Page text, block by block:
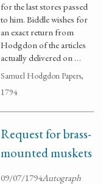
for the last stores passed
to him. Biddle wishes for
an exact return from
Hodgdon of the articles
actually delivered on …
Samuel Hodgdon Papers,
1794
Request for brass-
mounted muskets
09/07/1794Autograph